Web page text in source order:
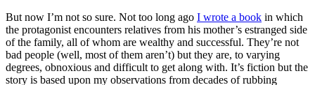
But now I’m not so sure. Not too long ago I wrote a book in which
the protagonist encounters relatives from his mother’s estranged side
of the family, all of whom are wealthy and successful. They’re not
bad people (well, most of them aren’t) but they are, to varying
degrees, obnoxious and difficult to get along with. It’s fiction but the
story is based upon my observations from decades of rubbing